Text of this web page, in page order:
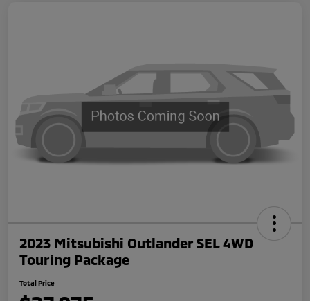
2023 Mitsubishi Outlander SEL 4WD
Touring Package
Total Price